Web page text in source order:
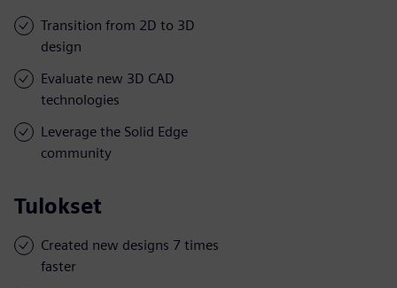
Transition from 2D to 3D
design
Evaluate new 3D CAD
technologies
Leverage the Solid Edge
community
Tulokset
Created new designs 7 times
faster